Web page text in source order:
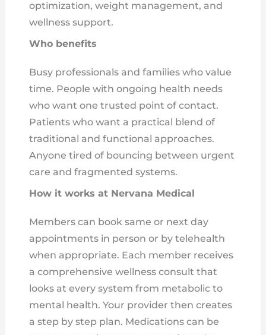
optimization, weight management, and
wellness support.
Who benefits
Busy professionals and families who value
time. People with ongoing health needs
who want one trusted point of contact.
Patients who want a practical blend of
traditional and functional approaches.
Anyone tired of bouncing between urgent
care and fragmented systems.
How it works at Nervana Medical
Members can book same or next day
appointments in person or by telehealth
when appropriate. Each member receives
a comprehensive wellness consult that
looks at every system from metabolic to
mental health. Your provider then creates
a step by step plan. Medications can be